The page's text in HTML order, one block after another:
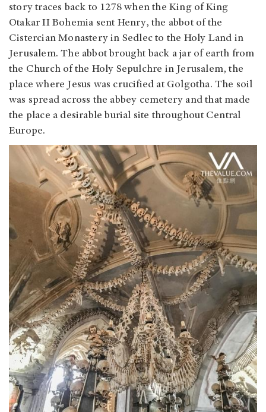
story traces back to 1278 when the King of King
Otakar II Bohemia sent Henry, the abbot of the
Cistercian Monastery in Sedlec to the Holy Land in
Jerusalem. The abbot brought back a jar of earth from
the Church of the Holy Sepulchre in Jerusalem, the
place where Jesus was crucified at Golgotha. The soil
was spread across the abbey cemetery and that made
the place a desirable burial site throughout Central
Europe.